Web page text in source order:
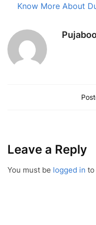
Know More About
Leave a Reply
You must be logged in to